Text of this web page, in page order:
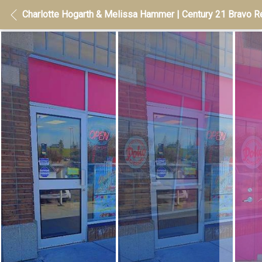
Charlotte Hogarth & Melissa Hammer | Century 21 Bravo